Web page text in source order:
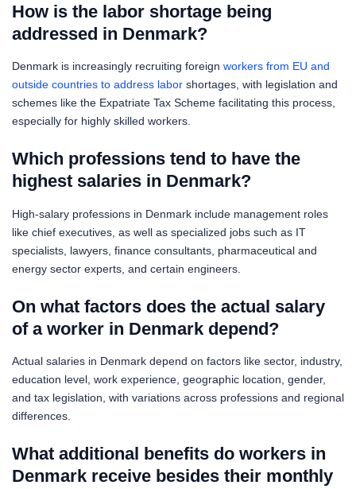
How is the labor shortage being
addressed in Denmark?
Denmark is increasingly recruiting foreign workers from EU and
outside countries to address labor shortages, with legislation and
schemes like the Expatriate Tax Scheme facilitating this process,
especially for highly skilled workers.
Which professions tend to have the
highest salaries in Denmark?
High-salary professions in Denmark include management roles
like chief executives, as well as specialized jobs such as IT
specialists, lawyers, finance consultants, pharmaceutical and
energy sector experts, and certain engineers.
On what factors does the actual salary
of a worker in Denmark depend?
Actual salaries in Denmark depend on factors like sector, industry,
education level, work experience, geographic location, gender,
and tax legislation, with variations across professions and regional
differences.
What additional benefits do workers in
Denmark receive besides their monthly